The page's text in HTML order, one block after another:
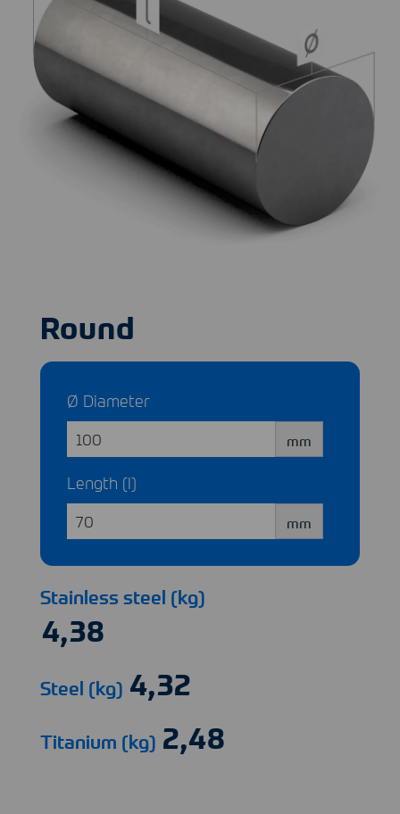
Round
Ø Diameter
mm
Length (l)
mm
Stainless steel (kg)
Steel (kg)
Titanium (kg)